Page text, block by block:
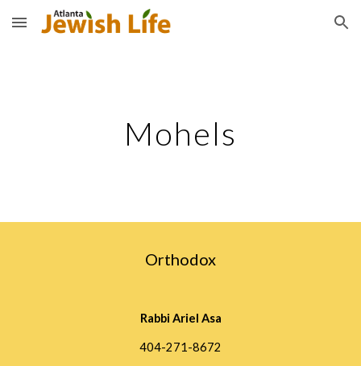
Skip to main content Skip to navigation
Mohels
Orthodox
Rabbi Ariel Asa
404-271-8672